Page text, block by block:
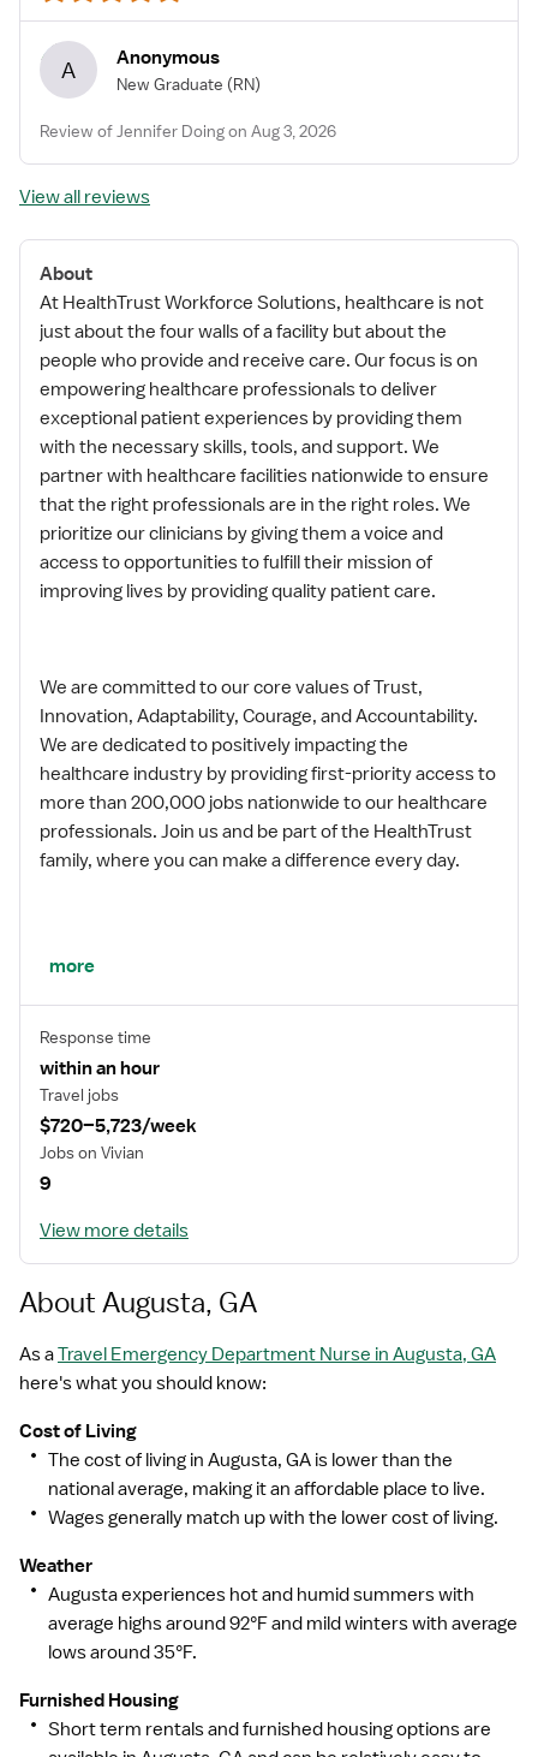
A Anonymous
New Graduate (RN)
Review of Jennifer Doing on Aug 3, 2026
View all reviews
About
At HealthTrust Workforce Solutions, healthcare is not
just about the four walls of a facility but about the
people who provide and receive care. Our focus is on
empowering healthcare professionals to deliver
exceptional patient experiences by providing them
with the necessary skills, tools, and support. We
partner with healthcare facilities nationwide to ensure
that the right professionals are in the right roles. We
prioritize our clinicians by giving them a voice and
access to opportunities to fulfill their mission of
improving lives by providing quality patient care.
We are committed to our core values of Trust,
Innovation, Adaptability, Courage, and Accountability.
We are dedicated to positively impacting the
healthcare industry by providing first-priority access to
more than 200,000 jobs nationwide to our healthcare
professionals. Join us and be part of the HealthTrust
family, where you can make a difference every day.
We embrace our changing environment, and we
future.
MISSION STATEMENT
While putting great people in the right roles is essential,
our mission is far greater. We want our clinicians to be
part of the HealthTrust family, where healthcare
professionals have a voice and are empowered with
the right tools and opportunities to fulfill their personal
mission of improving lives. Plus, as a preferred partner
our healthcare professionals with first-priority access
to more than 200,000 jobs nationwide.
more
Response time
within an hour
Travel jobs
$720–5,723/week
Jobs on Vivian
9
View more details
About Augusta, GA
As aTravel Emergency Department Nurse in Augusta, GA
here's what you should know:
Cost of Living
The cost of living in Augusta, GA is lower than the
national average, making it an affordable place to live.
Wages generally match up with the lower cost of living.
Weather
Augusta experiences hot and humid summers with
average highs around 92°F and mild winters with average
lows around 35°F.
Furnished Housing
Short term rentals and furnished housing options are